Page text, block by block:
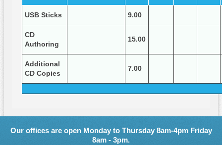
USB Sticks 9.00
CD
Authoring
15.00
Additional
CD Copies
7.00
Our offices are open Monday to Thursday 8am-4pm Friday
8am - 3pm.